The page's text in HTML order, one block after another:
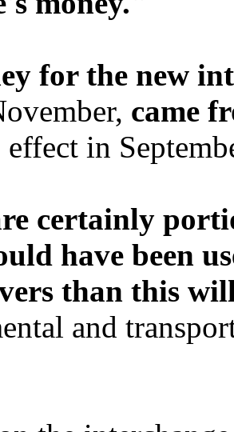
for the new
came
in
certainly
have been
than this
and